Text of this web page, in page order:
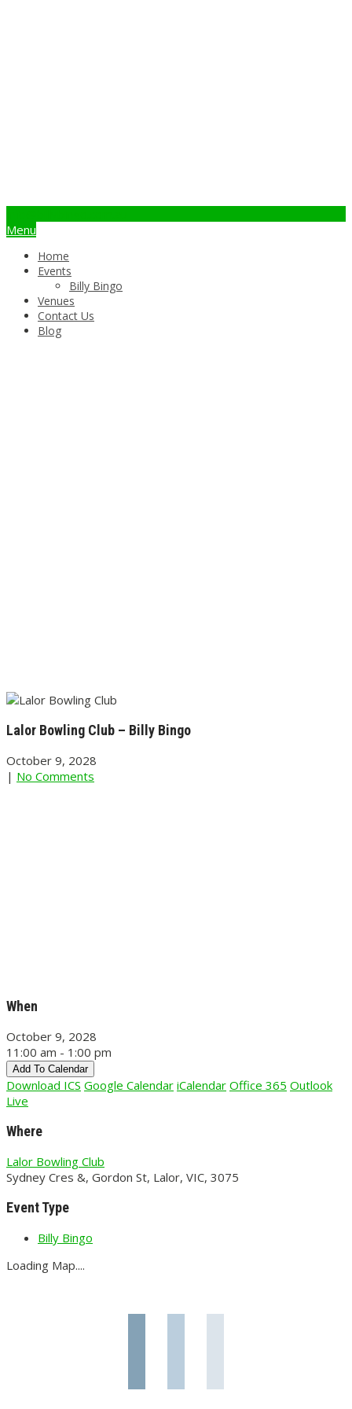
Menu
Home
Events
Billy Bingo
Venues
Contact Us
Blog
Lalor Bowling Club – Billy Bingo
October 9, 2028
| No Comments
When
October 9, 2028
11:00 am - 1:00 pm
Add To Calendar
Download ICS Google Calendar iCalendar Office 365 Outlook
Live
Where
Lalor Bowling Club
Sydney Cres &, Gordon St, Lalor, VIC, 3075
Event Type
Billy Bingo
Loading Map....